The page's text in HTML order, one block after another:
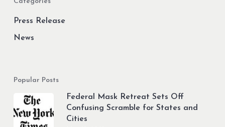
“Love
&
Press Release
News
Popular Posts
Federal Mask Retreat Sets Off
Confusing Scramble for States and
Cities